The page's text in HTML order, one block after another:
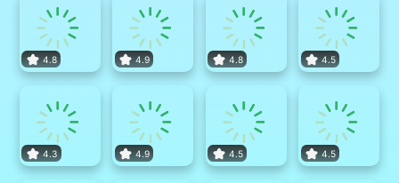
4.8 4.9 4.8 4.5
4.3 4.9 4.5 4.5